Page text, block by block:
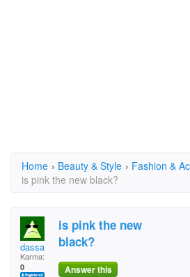
Home › Beauty & Style › Fashion &
is pink the new black?
dassa
Karma:
0
is pink the new
black?
Answer this